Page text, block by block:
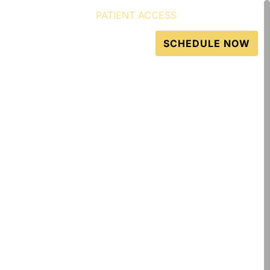
PATIENT ACCESS
SCHEDULE NOW